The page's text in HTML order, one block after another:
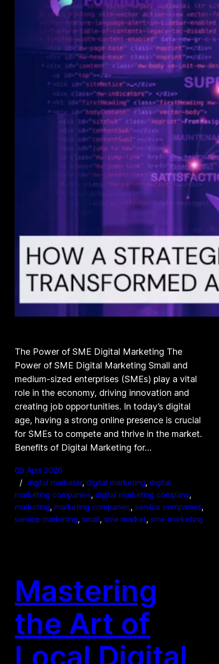
The Power of SME Digital Marketing The
Power of SME Digital Marketing Small and
medium-sized enterprises (SMEs) play a vital
role in the economy, driving innovation and
creating job opportunities. In today’s digital
age, having a strong online presence is crucial
for SMEs to compete and thrive in the market.
Benefits of Digital Marketing for…
09 April 2026
digital marketer, digital marketing, digital
marketing companies, digital marketing company
marketing, marketing companies, service companies
service marketing, small, sme market, sme marketing
Mastering
the Art of
Local Digital